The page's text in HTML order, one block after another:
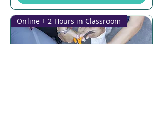
Online + 2 Hours in Classroom